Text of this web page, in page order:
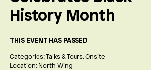
History Month
THIS EVENT HAS PASSED
Categories:Talks & Tours Onsite
Location: North Wing